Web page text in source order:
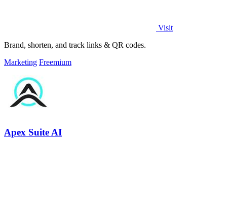
Visit
Brand, shorten, and track links & QR codes.
Marketing Freemium
Apex Suite AI